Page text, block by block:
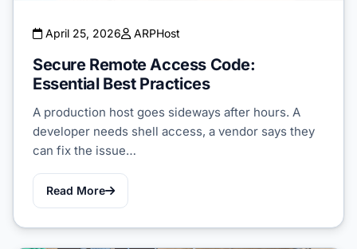
April 25, 2026 ARPHost
Secure Remote Access Code:
Essential Best Practices
A production host goes sideways after hours. A
developer needs shell access, a vendor says they
can fix the issue…
Read More